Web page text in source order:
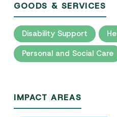
GOODS & SERVICES
Disability Support
Personal and Social Care
IMPACT AREAS